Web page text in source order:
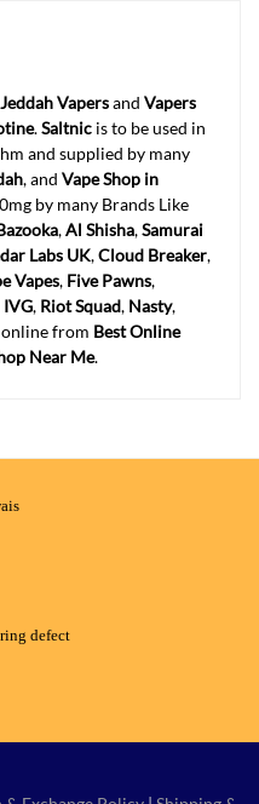
Jeddah Vapersand Vapers
.Saltnic is to be used in
and supplied by many
, and Vape Shop in
by many Brands Like
,Al Shisha,Samurai
Labs UK,Cloud Breaker,
Vapes, Five Pawns,
IVG, Riot Squad, Nasty,
from Best Online
Near Me.
defect